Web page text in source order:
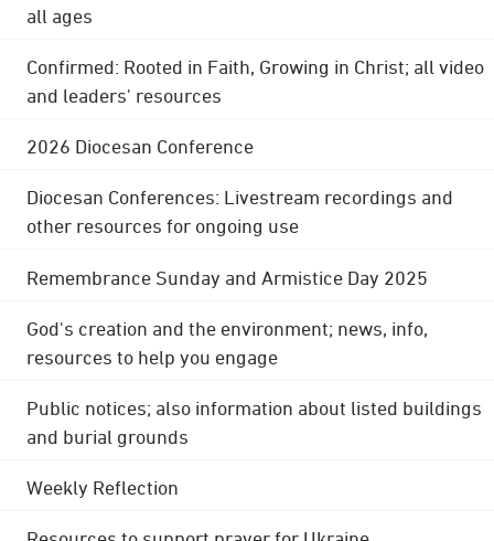
all ages
Confirmed: Rooted in Faith, Growing in Christ; all video
and leaders' resources
2026 Diocesan Conference
Diocesan Conferences: Livestream recordings and
other resources for ongoing use
Remembrance Sunday and Armistice Day 2025
God's creation and the environment; news, info,
resources to help you engage
Public notices; also information about listed buildings
and burial grounds
Weekly Reflection